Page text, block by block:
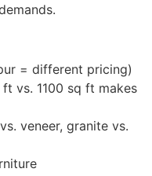
= different pricing)
vs. 1100 sq ft makes
veneer, granite vs.